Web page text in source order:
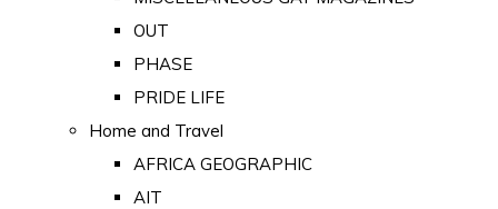
OUT
PHASE
PRIDE LIFE
Home and Travel
AFRICA GEOGRAPHIC
AIT